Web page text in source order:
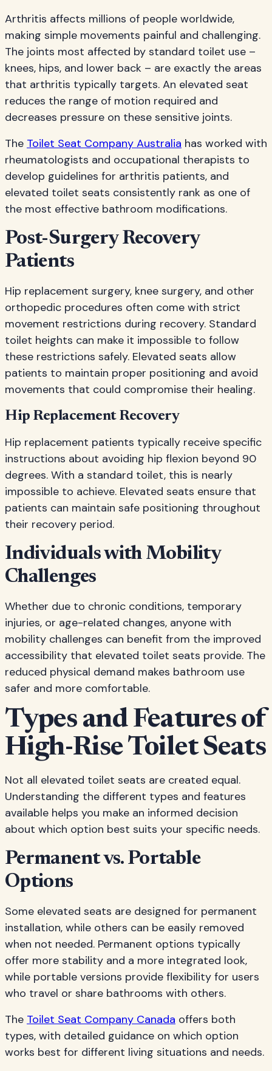
Arthritis affects millions of people worldwide,
making simple movements painful and challenging.
The joints most affected by standard toilet use –
knees, hips, and lower back – are exactly the areas
that arthritis typically targets. An elevated seat
reduces the range of motion required and
decreases pressure on these sensitive joints.
The Toilet Seat Company Australia has worked with
rheumatologists and occupational therapists to
develop guidelines for arthritis patients, and
elevated toilet seats consistently rank as one of
the most effective bathroom modifications.
Post-Surgery Recovery
Patients
Hip replacement surgery, knee surgery, and other
orthopedic procedures often come with strict
movement restrictions during recovery. Standard
toilet heights can make it impossible to follow
these restrictions safely. Elevated seats allow
patients to maintain proper positioning and avoid
movements that could compromise their healing.
Hip Replacement Recovery
Hip replacement patients typically receive specific
instructions about avoiding hip flexion beyond 90
degrees. With a standard toilet, this is nearly
impossible to achieve. Elevated seats ensure that
patients can maintain safe positioning throughout
their recovery period.
Individuals with Mobility
Challenges
Whether due to chronic conditions, temporary
injuries, or age-related changes, anyone with
mobility challenges can benefit from the improved
accessibility that elevated toilet seats provide. The
reduced physical demand makes bathroom use
safer and more comfortable.
Types and Features of
High-Rise Toilet Seats
Not all elevated toilet seats are created equal.
Understanding the different types and features
available helps you make an informed decision
about which option best suits your specific needs.
Permanent vs. Portable
Options
Some elevated seats are designed for permanent
installation, while others can be easily removed
when not needed. Permanent options typically
offer more stability and a more integrated look,
while portable versions provide flexibility for users
who travel or share bathrooms with others.
The Toilet Seat Company Canada offers both
types, with detailed guidance on which option
works best for different living situations and needs.